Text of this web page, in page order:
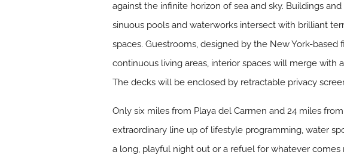
against the infinite horizon of sea and sky. Buildings
sinuous pools and waterworks intersect with brilliant
spaces. Guestrooms, designed by the New York-
continuous living areas, interior spaces will merge with
The decks will be enclosed by retractable privacy
Only six miles from Playa del Carmen and 24 miles
extraordinary line up of lifestyle programming, water
a long, playful night out or a refuel for whatever